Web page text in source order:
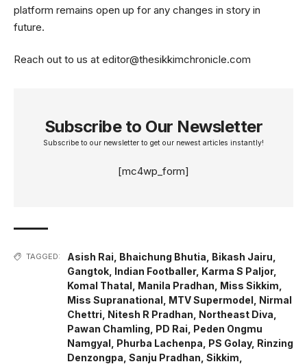
platform remains open up for any changes in story in
future.
Reach out to us at editor@thesikkimchronicle.com
Subscribe to Our Newsletter
Subscribe to our newsletter to get our newest articles instantly!
[mc4wp_form]
TAGGED: Asish Rai Bhaichung Bhutia Bikash Jairu
Gangtok Indian Footballer, Karma S Paljor,
Komal Thatal Manila Pradhan Miss Sikkim
Miss Supranational MTV Supermodel Nirmal
Chettri Nitesh R Pradhan Northeast Diva
Pawan Chamling PD Rai Peden Ongmu
Namgyal Phurba Lachenpa PS Golay, Rinzing
Denzongpa Sanju Pradhan Sikkim